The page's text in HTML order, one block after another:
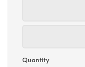
Quantity